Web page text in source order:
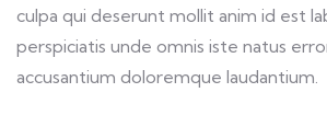
culpa qui deserunt mollit anim id est
perspiciatis unde omnis iste natus
accusantium doloremque laudantium.